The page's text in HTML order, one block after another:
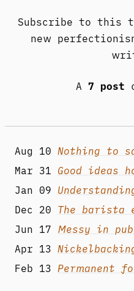
Subscribe to this
new
A 7 post
Aug 10 Nothing to
Mar 31 Good ideas
Jan 09
Dec 20 The barista
Jun 17 Messy in
Apr 13
Feb 13 Permanent